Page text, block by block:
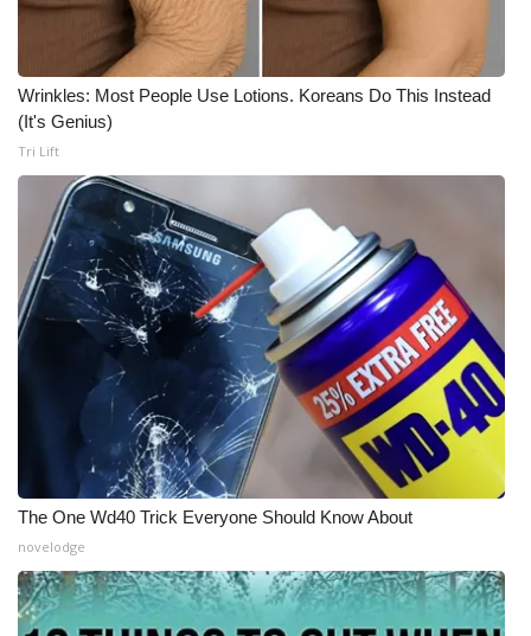
WCBI Senior Expo 2025
Job Fair 2025
Senior Spotlight 2026
Local Events
Obituaries
2025 Obituaries
2023 – 2024 Obituaries
Pets Without Partners
Big Deals
WCBI Medical Expert
Hosford Legal Line
Wrinkles: Most People Use Lotions. Koreans Do This Instead
(It's Genius)
Tri Lift
The One Wd40 Trick Everyone Should Know About
novelodge